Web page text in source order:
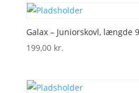
Galax – Juniorskovl, længde
199,00 kr.